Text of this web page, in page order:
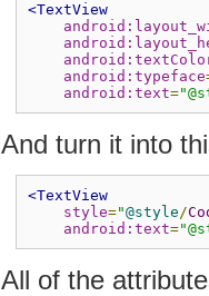
<TextView
android:typeface
android:text=
And turn it into
<TextView
style="@style/
android:text=
All of the